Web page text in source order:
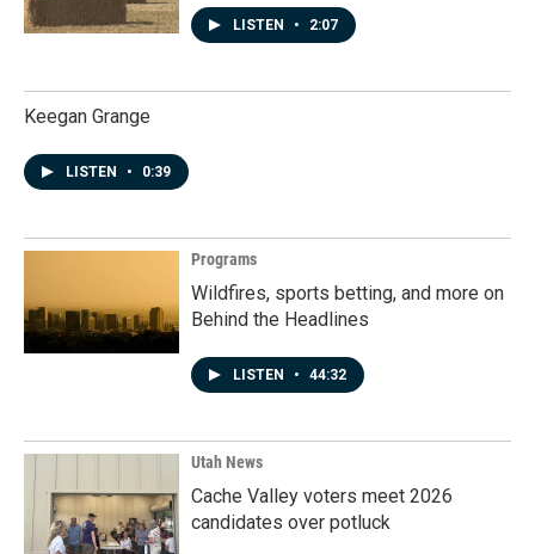
LISTEN • 2:07
Keegan Grange
LISTEN • 0:39
Programs
Wildfires, sports betting, and more on
Behind the Headlines
LISTEN • 44:32
Utah News
Cache Valley voters meet 2026
candidates over potluck